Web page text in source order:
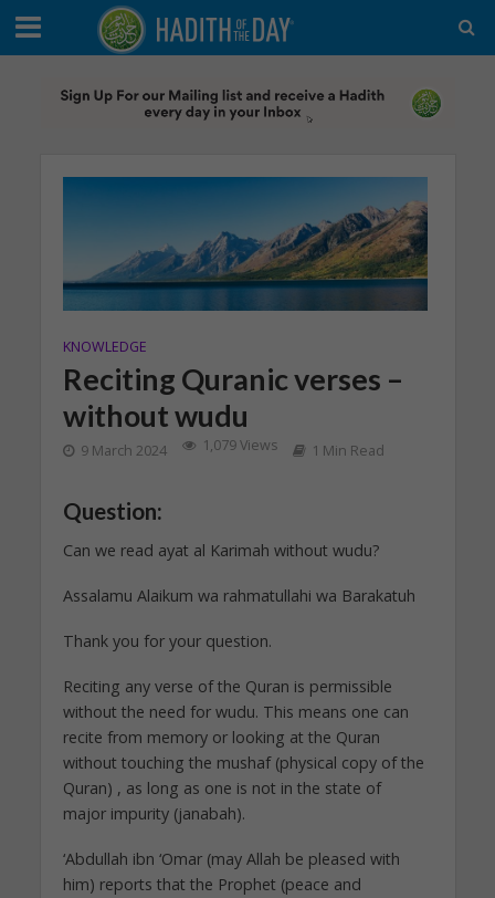
KNOWLEDGE
Reciting Quranic verses –
without wudu
9 March 2024 1,079 Views 1 Min Read
Question:
Can we read ayat al Karimah without wudu?
Assalamu Alaikum wa rahmatullahi wa Barakatuh
Thank you for your question.
Reciting any verse of the Quran is permissible
without the need for wudu. This means one can
recite from memory or looking at the Quran
without touching the mushaf (physical copy of the
Quran) , as long as one is not in the state of
major impurity (janabah).
‘Abdullah ibn ‘Omar (may Allah be pleased with
him) reports that the Prophet (peace and